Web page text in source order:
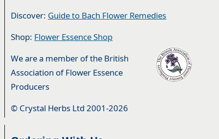
Discover: Guide to Bach Flower Remedies
Shop: Flower Essence Shop
We are a member of the British
Association of Flower Essence
Producers
© Crystal Herbs Ltd 2001-2026